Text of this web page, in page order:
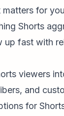
matters for
Shorts
up fast with
viewers
and
for